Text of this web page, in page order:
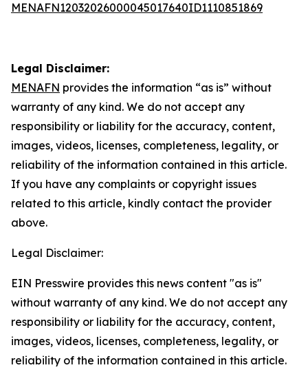
MENAFN12032026000045017640ID1110851869
Legal Disclaimer:
MENAFN provides the information “as is” without
warranty of any kind. We do not accept any
responsibility or liability for the accuracy, content,
images, videos, licenses, completeness, legality, or
reliability of the information contained in this article.
If you have any complaints or copyright issues
related to this article, kindly contact the provider
above.
Legal Disclaimer:
EIN Presswire provides this news content "as is"
without warranty of any kind. We do not accept any
responsibility or liability for the accuracy, content,
images, videos, licenses, completeness, legality, or
reliability of the information contained in this article.